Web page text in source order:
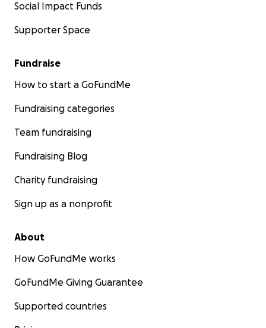
Social Impact Funds
Supporter Space
Fundraise
How to start a GoFundMe
Fundraising categories
Team fundraising
Fundraising Blog
Charity fundraising
Sign up as a nonprofit
About
How GoFundMe works
GoFundMe Giving Guarantee
Supported countries